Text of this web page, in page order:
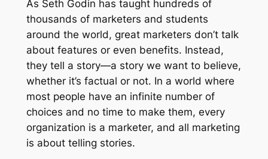
T
h
a
t
E
x
p
l
a
i
As Seth Godin has taught hundreds of
thousands of marketers and students
around the world, great marketers don’t talk
about features or even benefits. Instead,
they tell a story—a story we want to believe,
whether it’s factual or not. In a world where
most people have an infinite number of
choices and no time to make them, every
organization is a marketer, and all marketing
is about telling stories.